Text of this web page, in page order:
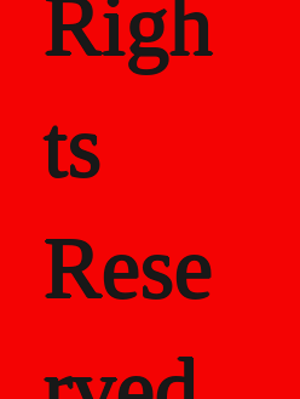
Righ
ts
Rese